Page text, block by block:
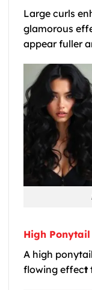
Large curls
glamorous
appear fuller
High Ponytail
A high
flowing effect